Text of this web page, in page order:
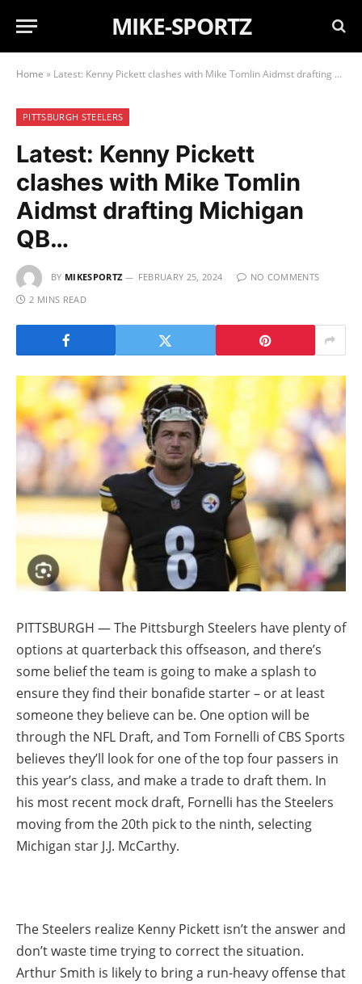
MIKE-SPORTZ
Home » Latest: Kenny Pickett clashes with Mike Tomlin Aidmst drafting Michigan QB…
PITTSBURGH STEELERS
Latest: Kenny Pickett
clashes with Mike Tomlin
Aidmst drafting Michigan
QB…
BY MIKESPORTZ FEBRUARY 25, 2024
NO COMMENTS
2 MINS READ
PITTSBURGH — The Pittsburgh Steelers have plenty of
options at quarterback this offseason, and there’s
some belief the team is going to make a splash to
ensure they find their bonafide starter – or at least
someone they believe can be. One option will be
through the NFL Draft, and Tom Fornelli of CBS Sports
believes they’ll look for one of the top four passers in
this year’s class, and make a trade to draft them. In
his most recent mock draft, Fornelli has the Steelers
moving from the 20th pick to the ninth, selecting
Michigan star J.J. McCarthy.
The Steelers realize Kenny Pickett isn’t the answer and
don’t waste time trying to correct the situation.
Arthur Smith is likely to bring a run-heavy offense that